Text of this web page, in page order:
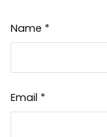
Name *
Email *